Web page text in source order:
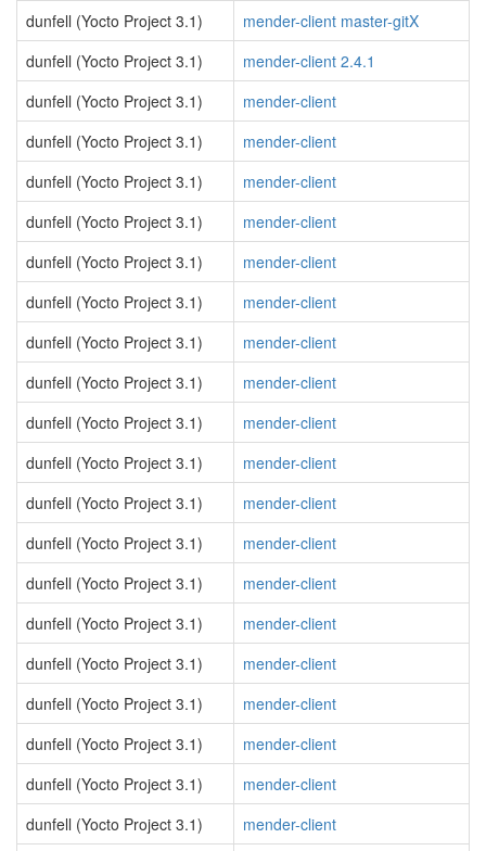
dunfell (Yocto Project 3.1)
mender-client master-gitX
dunfell (Yocto Project 3.1)
mender-client 2.4.1
dunfell (Yocto Project 3.1)
mender-client
dunfell (Yocto Project 3.1)
mender-client
dunfell (Yocto Project 3.1)
mender-client
dunfell (Yocto Project 3.1)
mender-client
dunfell (Yocto Project 3.1)
mender-client
dunfell (Yocto Project 3.1)
mender-client
dunfell (Yocto Project 3.1)
mender-client
dunfell (Yocto Project 3.1)
mender-client
dunfell (Yocto Project 3.1)
mender-client
dunfell (Yocto Project 3.1)
mender-client
dunfell (Yocto Project 3.1)
mender-client
dunfell (Yocto Project 3.1)
mender-client
dunfell (Yocto Project 3.1)
mender-client
dunfell (Yocto Project 3.1)
mender-client
dunfell (Yocto Project 3.1)
mender-client
dunfell (Yocto Project 3.1)
mender-client
dunfell (Yocto Project 3.1)
mender-client
dunfell (Yocto Project 3.1)
mender-client
dunfell (Yocto Project 3.1)
mender-client